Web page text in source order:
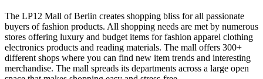
The LP12 Mall of Berlin creates shopping bliss for all passionate
buyers of fashion products. All shopping needs are met by numerous
stores offering luxury and budget items for fashion apparel clothing
electronics products and reading materials. The mall offers 300+
different shops where you can find new item trends and interesting
merchandise. The mall spreads its departments across a large open